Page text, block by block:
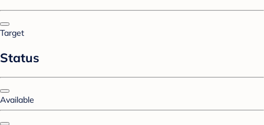
Target
Status
Available